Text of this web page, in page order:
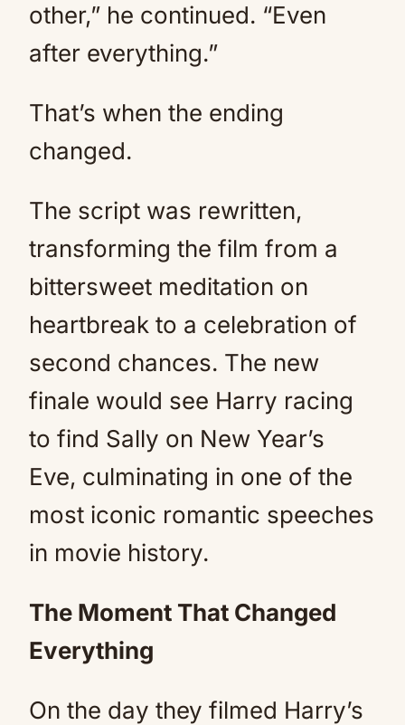
other,” he continued. “Even
after everything.”
That’s when the ending
changed.
The script was rewritten,
transforming the film from a
bittersweet meditation on
heartbreak to a celebration of
second chances. The new
finale would see Harry racing
to find Sally on New Year’s
Eve, culminating in one of the
most iconic romantic speeches
in movie history.
The Moment That Changed
Everything
On the day they filmed Harry’s